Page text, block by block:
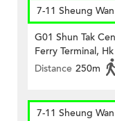
7-11 Sheung Wan
G01 Shun Tak
Ferry Terminal, Hk
Distance 250m
7-11 Sheung Wan